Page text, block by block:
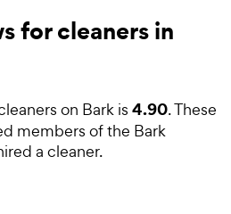
for cleaners in
on Bark is 4.90. These
members of the Bark
a cleaner.